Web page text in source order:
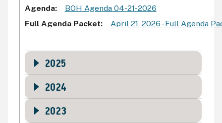
Agenda
BOH Agenda 04-21-2026
Full Agenda Packet
April 21, 2026 - Full Agenda
2025
2024
2023